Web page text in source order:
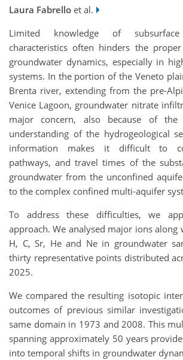
Laura Fabrello et al.
Limited knowledge of subsurface
characteristics often hinders the
groundwater dynamics, especially in
systems. In the portion of the Veneto
Brenta river, extending from the pre-
Venice Lagoon, groundwater nitrate
major concern, also because of the
understanding of the hydrogeological
information makes it difficult to
pathways, and travel times of the
groundwater from the unconfined
to the complex confined multi-aquifer
To address these difficulties, we
approach. We analysed major ions along
H, C, Sr, He and Ne in groundwater
thirty representative points distributed
2025.
We compared the resulting isotopic
outcomes of previous similar
same domain in 1973 and 2008. This
spanning approximately 50 years
into temporal shifts in groundwater